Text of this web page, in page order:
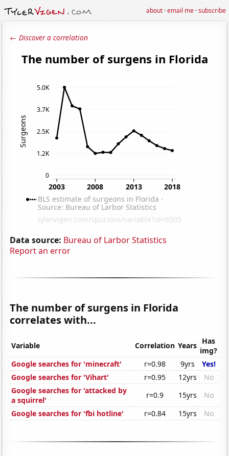
about·email me·subscribe
← Discover a correlation
Data source: Bureau of Larbor Statistics
Report an error
The number of surgens in Florida
correlates with...
Variable Correlation Years Has
img?
Google searches for 'minecraft'
r=0.98 9yrs
Yes!
Google searches for 'Vihart'
r=0.95 12yrs
No
Google searches for 'attacked by
a squirrel'
r=0.9 15yrs
No
Google searches for 'fbi hotline'
r=0.84 15yrs No